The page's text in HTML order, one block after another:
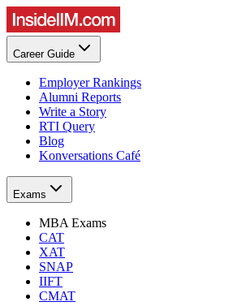
Career Guide
Employer Rankings
Alumni Reports
Write a Story
RTI Query
Blog
Konversations Café
Exams
MBA Exams
CAT
XAT
SNAP
IIFT
CMAT